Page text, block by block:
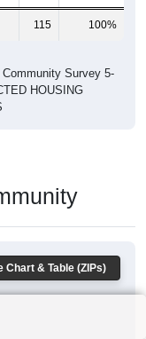
115 100%
Survey 5-
HOUSING
Chart & Table (ZIPs)